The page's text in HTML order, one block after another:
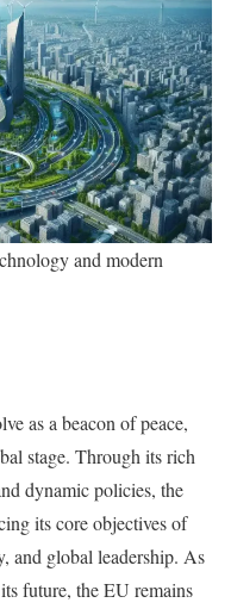
and modern
as a beacon of peace,
stage. Through its rich
dynamic policies, the
its core objectives of
and global leadership. As
future, the EU remains